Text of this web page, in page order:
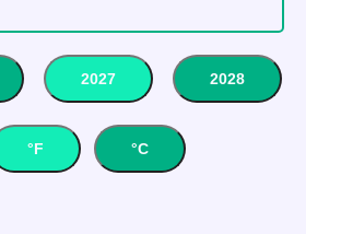
2027 2028
°F °C